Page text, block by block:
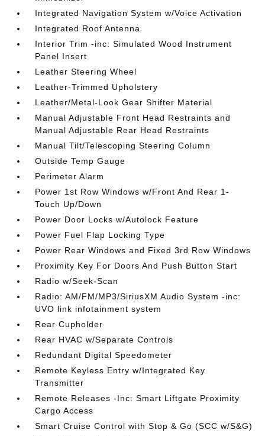
Integrated Navigation System w/Voice Activation
Integrated Roof Antenna
Interior Trim -inc: Simulated Wood Instrument
Panel Insert
Leather Steering Wheel
Leather-Trimmed Upholstery
Leather/Metal-Look Gear Shifter Material
Manual Adjustable Front Head Restraints and
Manual Adjustable Rear Head Restraints
Manual Tilt/Telescoping Steering Column
Outside Temp Gauge
Perimeter Alarm
Power 1st Row Windows w/Front And Rear 1-
Touch Up/Down
Power Door Locks w/Autolock Feature
Power Fuel Flap Locking Type
Power Rear Windows and Fixed 3rd Row Windows
Proximity Key For Doors And Push Button Start
Radio w/Seek-Scan
Radio: AM/FM/MP3/SiriusXM Audio System -inc:
UVO link infotainment system
Rear Cupholder
Rear HVAC w/Separate Controls
Redundant Digital Speedometer
Remote Keyless Entry w/Integrated Key
Transmitter
Remote Releases -Inc: Smart Liftgate Proximity
Cargo Access
Smart Cruise Control with Stop & Go (SCC w/S&G)